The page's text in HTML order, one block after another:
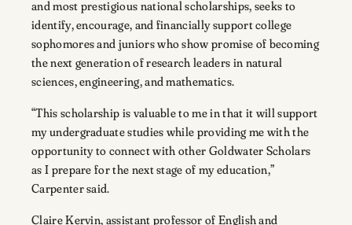
and most prestigious national scholarships, seeks to
identify, encourage, and financially support college
sophomores and juniors who show promise of becoming
the next generation of research leaders in natural
sciences, engineering, and mathematics.
“This scholarship is valuable to me in that it will support
my undergraduate studies while providing me with the
opportunity to connect with other Goldwater Scholars
as I prepare for the next stage of my education,”
Carpenter said.
Claire Kervin, assistant professor of English and